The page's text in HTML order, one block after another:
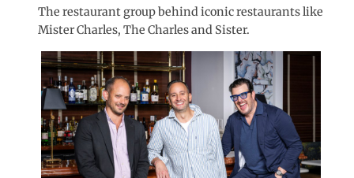
The restaurant group behind iconic restaurants like
Mister Charles, The Charles and Sister.